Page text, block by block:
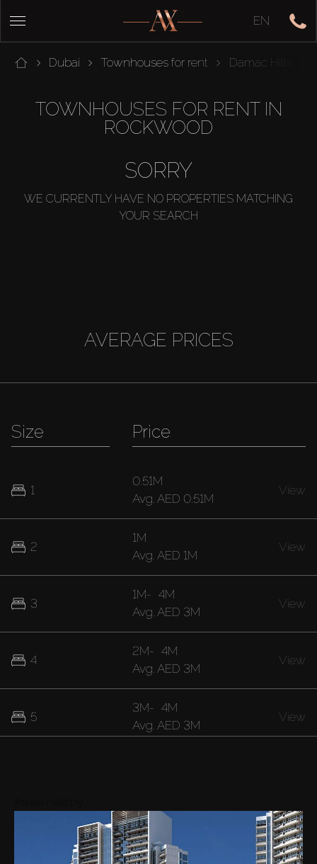
EN
Dubai Townhouses for rent Damac Hills
TOWNHOUSES FOR RENT IN
ROCKWOOD
SORRY
WE CURRENTLY HAVE NO PROPERTIES MATCHING
YOUR SEARCH
AVERAGE PRICES
Size
1
2
3
4
5
Price
0.51M
Avg. AED 0.51M
View
1M
Avg. AED 1M
View
1M- 4M
Avg. AED 3M
View
2M- 4M
Avg. AED 3M
View
3M- 4M
Avg. AED 3M
View